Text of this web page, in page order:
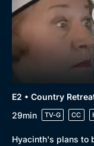
New to BritBox
E2 • Country
29min
TV-G CC
Hyacinth's plans to